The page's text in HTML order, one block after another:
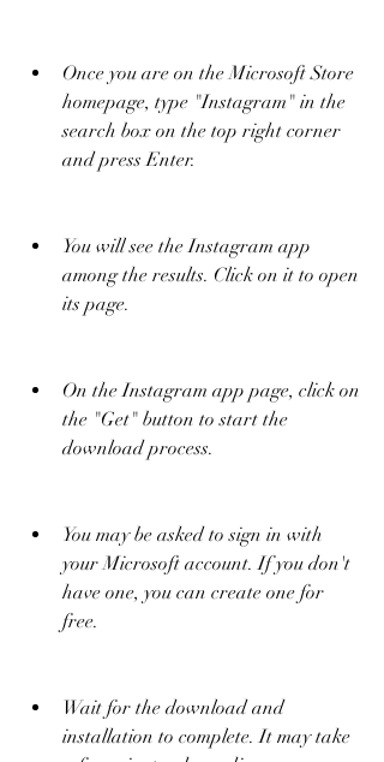
Once you are on the Microsoft Store
homepage, type "Instagram" in the
search box on the top right corner
and press Enter.
You will see the Instagram app
among the results. Click on it to open
its page.
On the Instagram app page, click on
the "Get" button to start the
download process.
You may be asked to sign in with
your Microsoft account. If you don't
have one, you can create one for
free.
Wait for the download and
installation to complete. It may take